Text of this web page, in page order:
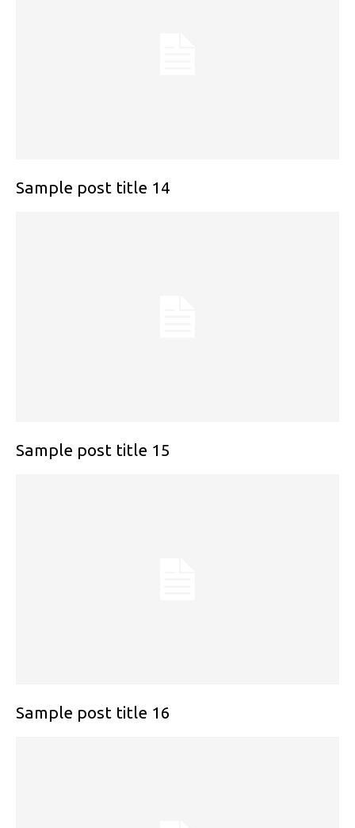
Sample post title 14
Sample post title 15
Sample post title 16